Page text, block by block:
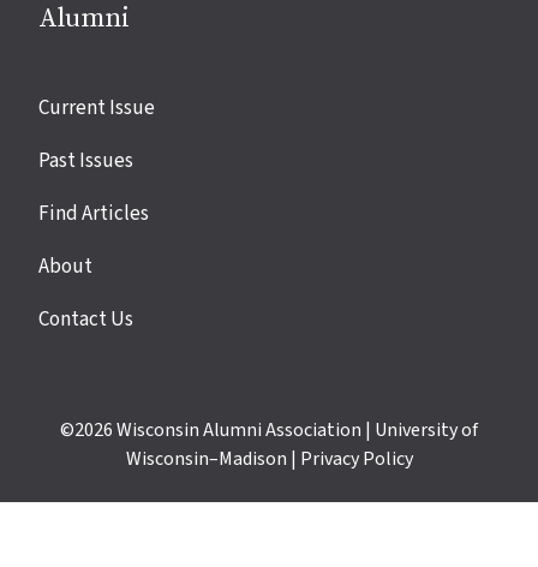
Alumni
Site
Current Issue
Past Issues
Find Articles
About
Contact Us
©2026Wisconsin Alumni Association | University of
Wisconsin–Madison | Privacy Policy